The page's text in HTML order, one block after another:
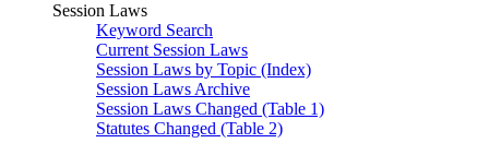
Session Laws
Keyword Search
Current Session Laws
Session Laws by Topic (Index)
Session Laws Archive
Session Laws Changed (Table 1)
Statutes Changed (Table 2)